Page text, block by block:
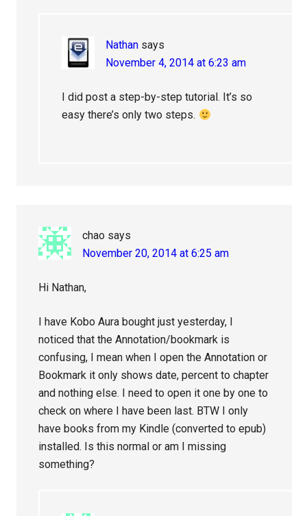
Nathan says
November 4, 2014 at 6:23 am
I did post a step-by-step tutorial. It’s so
easy there’s only two steps.
chao says
November 20, 2014 at 6:25 am
Hi Nathan,
I have Kobo Aura bought just yesterday, I
noticed that the Annotation/bookmark is
confusing, I mean when I open the Annotation or
Bookmark it only shows date, percent to chapter
and nothing else. I need to open it one by one to
check on where I have been last. BTW I only
have books from my Kindle (converted to epub)
installed. Is this normal or am I missing
something?